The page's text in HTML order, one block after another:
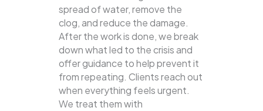
spread of water, remove the
clog, and reduce the damage.
After the work is done, we break
down what led to the crisis and
offer guidance to help prevent it
from repeating. Clients reach out
when everything feels urgent.
We treat them with